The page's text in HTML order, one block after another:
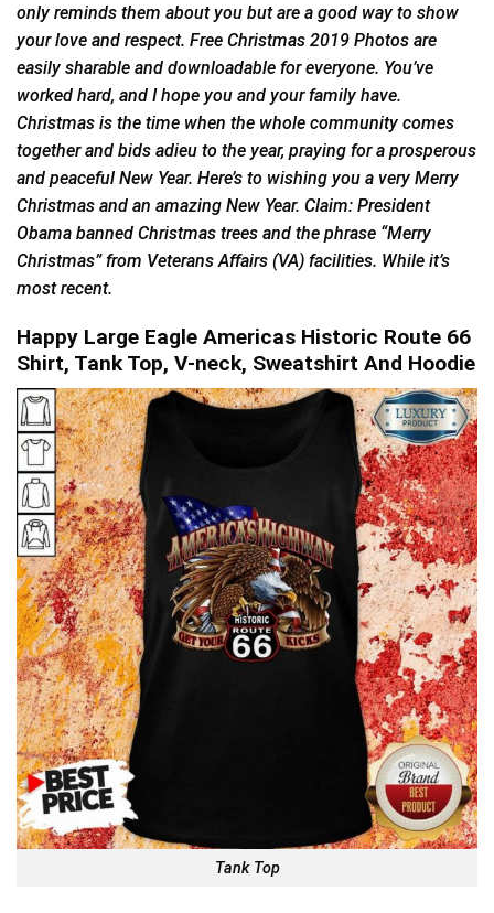
only reminds them about you but are a good way to show
your love and respect. Free Christmas 2019 Photos are
easily sharable and downloadable for everyone. You’ve
worked hard, and I hope you and your family have.
Christmas is the time when the whole community comes
together and bids adieu to the year, praying for a prosperous
and peaceful New Year. Here’s to wishing you a very Merry
Christmas and an amazing New Year. Claim: President
Obama banned Christmas trees and the phrase “Merry
Christmas” from Veterans Affairs (VA) facilities. While it’s
most recent.
Happy Large Eagle Americas Historic Route 66
Shirt, Tank Top, V-neck, Sweatshirt And Hoodie
Tank Top